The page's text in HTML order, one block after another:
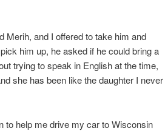
Merih, and I offered to take him and
him up, he asked if he could bring a
trying to speak in English at the time,
she has been like the daughter I never
to help me drive my car to Wisconsin